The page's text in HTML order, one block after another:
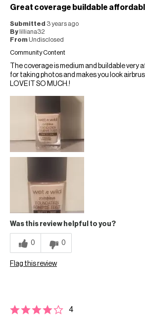
Great coverage buildable
Submitted 3 years ago
By lilliana32
From Undisclosed
Community Content
The coverage is medium and buildable very
for taking photos and makes you look
LOVE IT SO MUCH.!
Was this review helpful to you?
0 0
Flag this review
4